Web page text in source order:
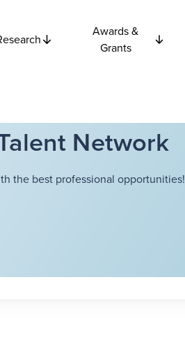
Awards &
Grants
Network
the best professional opportunities!